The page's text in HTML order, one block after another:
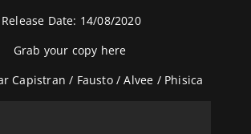
Release Date: 14/08/2020
Grab your copy here
Capistran / Fausto/Alvee / Phisica